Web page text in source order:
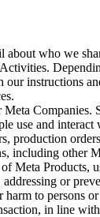
about who we
instructions
Companies.
use and
production
including other
Meta Products,
or
harm to persons
in line